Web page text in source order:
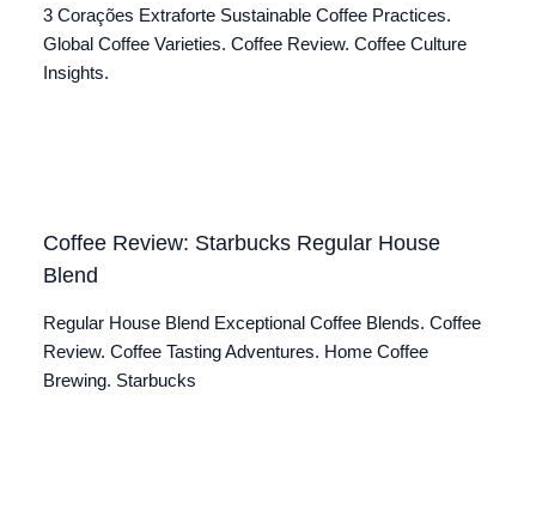
3 Corações Extraforte Sustainable Coffee Practices.
Global Coffee Varieties. Coffee Review. Coffee Culture
Insights.
Coffee Review: Starbucks Regular House
Blend
Regular House Blend Exceptional Coffee Blends. Coffee
Review. Coffee Tasting Adventures. Home Coffee
Brewing. Starbucks